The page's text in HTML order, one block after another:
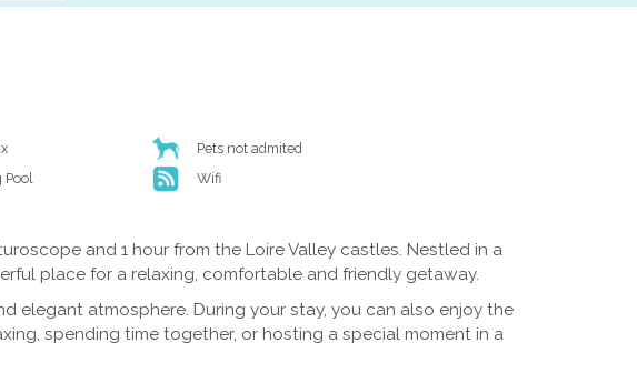
Pets not admited
Pool Wifi
and 1 hour from the Loire Valley castles. Nestled in a
place for a relaxing, comfortable and friendly getaway.
elegant atmosphere. During your stay, you can also enjoy the
spending time together, or hosting a special moment in a